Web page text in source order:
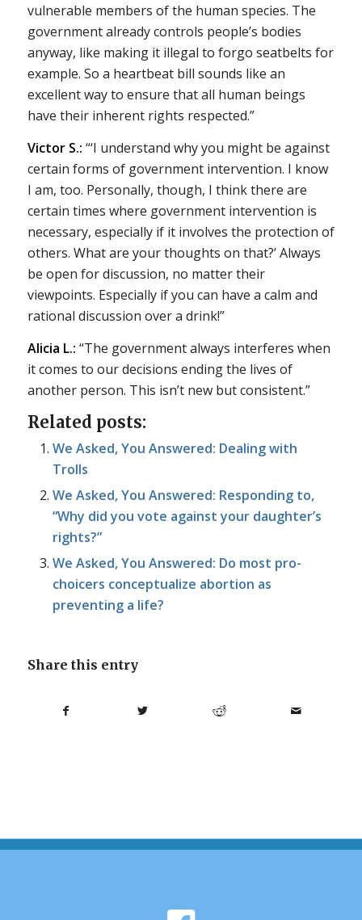
vulnerable members of the human species. The
government already controls people’s bodies
anyway, like making it illegal to forgo seatbelts for
example. So a heartbeat bill sounds like an
excellent way to ensure that all human beings
have their inherent rights respected.”
Victor S.: “‘I understand why you might be against
certain forms of government intervention. I know
I am, too. Personally, though, I think there are
certain times where government intervention is
necessary, especially if it involves the protection of
others. What are your thoughts on that?’ Always
be open for discussion, no matter their
viewpoints. Especially if you can have a calm and
rational discussion over a drink!”
Alicia L.: “The government always interferes when
it comes to our decisions ending the lives of
another person. This isn’t new but consistent.”
Related posts:
We Asked, You Answered: Dealing with
Trolls
We Asked, You Answered: Responding to,
“Why did you vote against your daughter’s
rights?”
We Asked, You Answered: Do most pro-
choicers conceptualize abortion as
preventing a life?
Share this entry